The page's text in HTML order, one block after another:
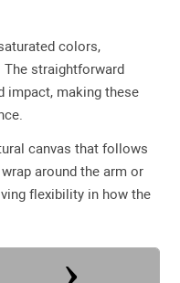
colors,
straightforward
impact, making these
canvas that follows
around the arm or
flexibility in how the